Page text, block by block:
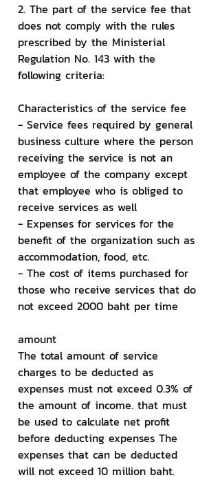
2. The part of the service fee that
does not comply with the rules
prescribed by the Ministerial
Regulation No. 143 with the
following criteria:
Characteristics of the service fee
- Service fees required by general
business culture where the person
receiving the service is not an
employee of the company except
that employee who is obliged to
receive services as well
- Expenses for services for the
benefit of the organization such as
accommodation, food, etc.
- The cost of items purchased for
those who receive services that do
not exceed 2000 baht per time
amount
The total amount of service
charges to be deducted as
expenses must not exceed 0.3% of
the amount of income. that must
be used to calculate net profit
before deducting expenses The
expenses that can be deducted
will not exceed 10 million baht.